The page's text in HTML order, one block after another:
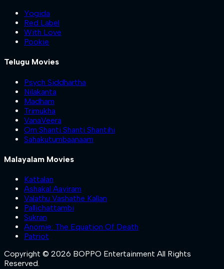
Yogida
Red Label
With Love
Pookie
Telugu Movies
Psych Siddhartha
Nilakanta
Madham
Trimukha
VanaVeera
Om Shanti Shanti Shantihi
Sahakutumbaanaam
Malayalam Movies
Kattalan
Ashakal Aayiram
Valathu Vashathe Kallan
Pallichattambi
Sukran
Anomie: The Equation Of Death
Patriot
Copyright © 2026 BOPPO Entertainment All Rights
Reserved.